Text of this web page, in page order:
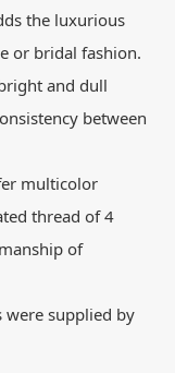
the luxurious
or bridal fashion.
and dull
between
multicolor
thread of 4
of
supplied by